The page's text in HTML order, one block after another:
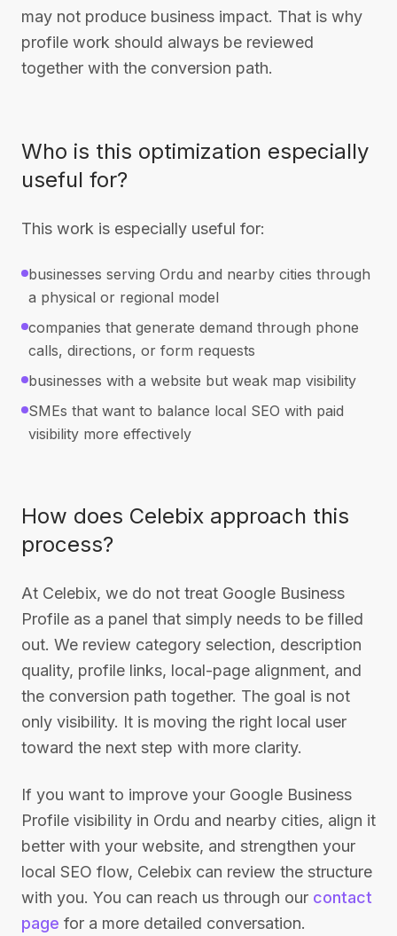
may not produce business impact. That is why
profile work should always be reviewed
together with the conversion path.
Who is this optimization especially
useful for?
This work is especially useful for:
businesses serving Ordu and nearby cities through
a physical or regional model
companies that generate demand through phone
calls, directions, or form requests
businesses with a website but weak map visibility
SMEs that want to balance local SEO with paid
visibility more effectively
How does Celebix approach this
process?
At Celebix, we do not treat Google Business
Profile as a panel that simply needs to be filled
out. We review category selection, description
quality, profile links, local-page alignment, and
the conversion path together. The goal is not
only visibility. It is moving the right local user
toward the next step with more clarity.
If you want to improve your Google Business
Profile visibility in Ordu and nearby cities, align it
better with your website, and strengthen your
local SEO flow, Celebix can review the structure
with you. You can reach us through our contact
page for a more detailed conversation.